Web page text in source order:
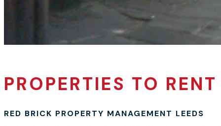
PROPERTIES TO
RED BRICK PROPERTY MANAGEMENT LEEDS